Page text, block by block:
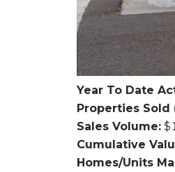
Year To Date
Properties
Sales Volume:
Cumulative
Homes/Units